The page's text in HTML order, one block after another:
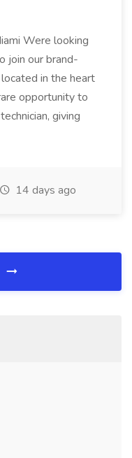
Were looking
join our brand-
in the heart
opportunity to
giving
14 days ago